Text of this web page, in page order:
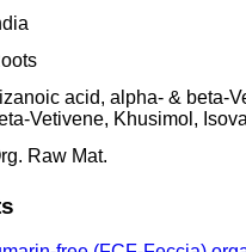
acid, alpha- & beta-
Vetivene, Khusimol,
Raw Mat.